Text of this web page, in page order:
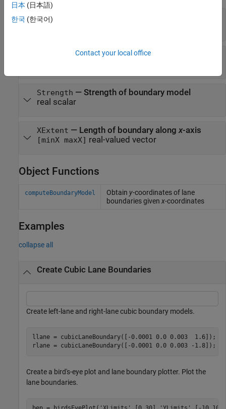
Parameters
BoundaryType— Type of boundary
Strength — Strength of boundary model
real scalar
XExtent — Length of boundary alongx-axis
[minX maxX] real-valued vector
Object Functions
computeBoundaryModel Obtain y-coordinates of lane
boundaries given x-coordinates
Examples
collapse all
Create Cubic Lane Boundaries
Create left-lane and right-lane cubic boundary models.
llane = cubicLaneBoundary([-0.0001 0.0 0.003  1.6]);
rlane = cubicLaneBoundary([-0.0001 0.0 0.003 -1.8]);
Create a bird's-eye plot and lane boundary plotter. Plot the
lane boundaries.
日本 (日本語)
한국 (한국어)
Contact your local office